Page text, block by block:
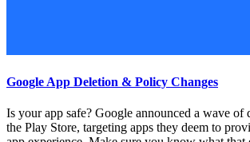
Google App Deletion & Policy Changes
Is your app safe? Google announced a wave of
the Play Store, targeting apps they deem to